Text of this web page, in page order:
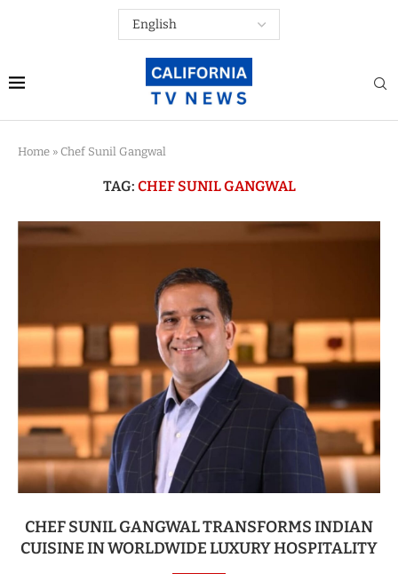
Home » Chef Sunil Gangwal
TAG: CHEF SUNIL GANGWAL
CHEF SUNIL GANGWAL TRANSFORMS INDIAN
CUISINE IN WORLDWIDE LUXURY HOSPITALITY